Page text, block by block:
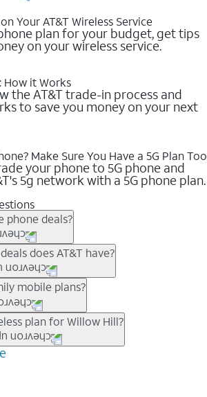
Your AT&T Wireless Service
plan for your budget, get tips
on your wireless service.
How it Works
the AT&T trade-in process and
to save you money on your next
Make Sure You Have a 5G Plan Too
your phone to 5G phone and
5g network with a 5G phone plan.
phone deals?
and existing customers can bring the
or $0. Be sure to check back often for
phones in .
does AT&T have?
phone deals for everyone. Trade-in
& Samsung phones can help
deals don’t need a trade-in at all,
mobile plans?
Your Way, you can pick a plan for each
plans include unlimited talk, text &
ActiveArmorSM security. Plan
based on price and included
4K UHD, and HBO Max so you can
plan for Willow Hill?
plan will depend on your personal
AT&T Unlimited Elite® plan provides
speed data that can’t slow down